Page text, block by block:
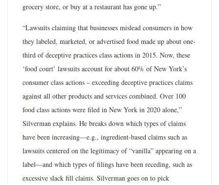
grocery store, or buy at a restaurant has gone up.”
“Lawsuits claiming that businesses mislead consumers in how
they labeled, marketed, or advertised food made up about one-
third of deceptive practices class actions in 2015. Now, these
‘food court’ lawsuits account for about 60% of New York’s
consumer class actions – exceeding deceptive practices claims
against all other products and services combined. Over 100
food class actions were filed in New York in 2020 alone,”
Silverman explains. He breaks down which types of claims
have been increasing—e.g., ingredient-based claims such as
lawsuits centered on the legitimacy of “vanilla” appearing on a
label—and which types of filings have been receding, such as
excessive slack fill claims. Silverman goes on to pick